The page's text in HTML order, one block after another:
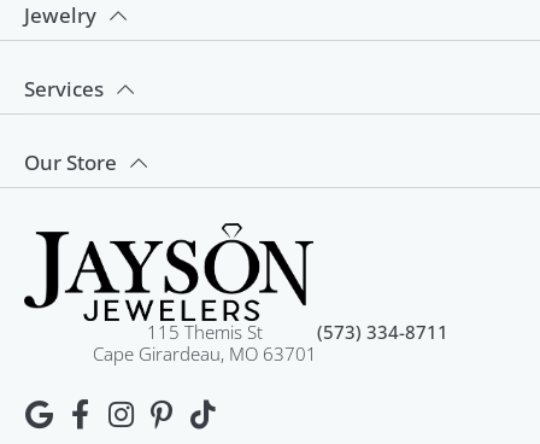
Jewelry
Services
Our Store
115 Themis St
Cape Girardeau, MO 63701
(573) 334-8711